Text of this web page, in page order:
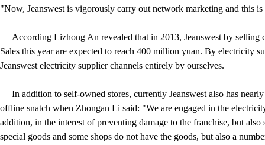
"Now, Jeanswest is vigorously carry out network marketing and this
According Lizhong An revealed that in 2013, Jeanswest by selling
Sales this year are expected to reach 400 million yuan. By electricity
Jeanswest electricity supplier channels entirely by ourselves.
In addition to self-owned stores, currently Jeanswest also has
offline snatch when Zhongan Li said: "We are engaged in the
addition, in the interest of preventing damage to the franchise, but
special goods and some shops do not have the goods, but also a